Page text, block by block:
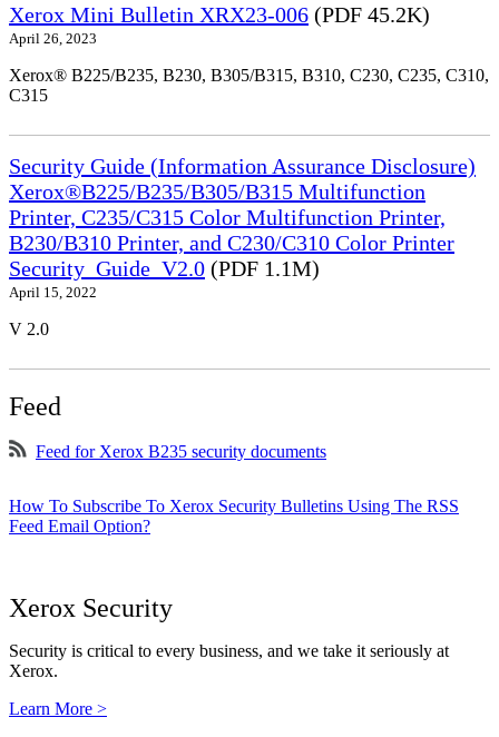
Xerox Mini Bulletin XRX23-006 (PDF 45.2K)
April 26, 2023
Xerox® B225/B235, B230, B305/B315, B310, C230, C235, C310,
C315
Security Guide (Information Assurance Disclosure)
Xerox®B225/B235/B305/B315 Multifunction
Printer, C235/C315 Color Multifunction Printer,
B230/B310 Printer, and C230/C310 Color Printer
Security_Guide_V2.0 (PDF 1.1M)
April 15, 2022
V 2.0
Feed
Feed for Xerox B235 security documents
How To Subscribe To Xerox Security Bulletins Using The RSS
Feed Email Option?
Xerox Security
Security is critical to every business, and we take it seriously at
Xerox.
Learn More >